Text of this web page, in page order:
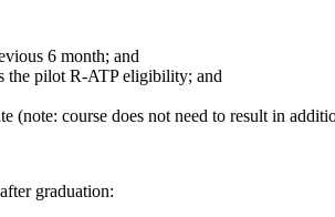
6 month; and
the pilot R-ATP eligibility; and
course does not need to result in
graduation: